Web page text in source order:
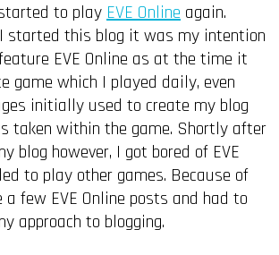
to play EVE Online again.
started this blog it was my intention
EVE Online as at the time it
game which I played daily, even
initially used to create my blog
taken within the game. Shortly after
blog however, I got bored of EVE
to play other games. Because of
few EVE Online posts and had to
approach to blogging.